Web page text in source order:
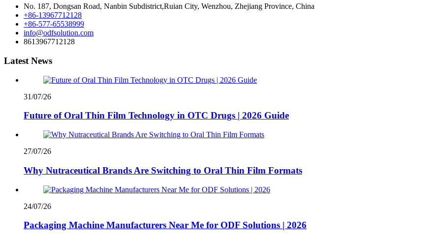
No. 187, Dongsan Road, Nanbin Subdistrict,Ruian City, Wenzhou, Zhejiang Province, China
+86-13967712128
+86-577-65538999
info@odfsolution.com
8613967712128
Latest News
31/07/26
Future of Oral Thin Film Technology in OTC Drugs | 2026 Guide
27/07/26
Why Nutraceutical Brands Are Switching to Oral Thin Film Formats
24/07/26
Packaging Machine Manufacturers Near Me for ODF Solutions | 2026